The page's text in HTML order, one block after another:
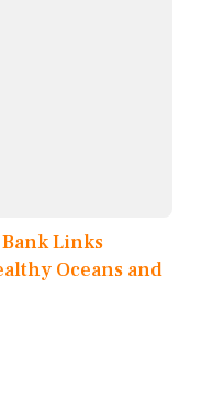
Links
Oceans and